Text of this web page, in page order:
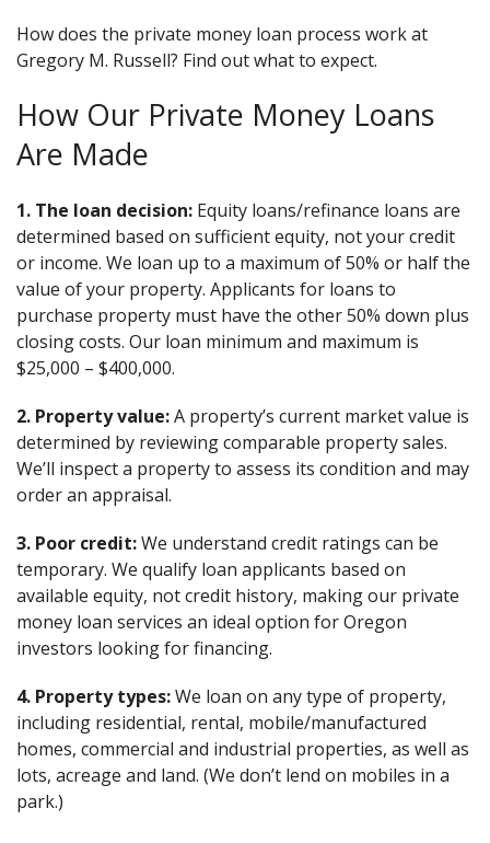
How does the private money loan process work at
Gregory M. Russell? Find out what to expect.
How Our Private Money Loans
Are Made
1. The loan decision: Equity loans/refinance loans are
determined based on sufficient equity, not your credit
or income. We loan up to a maximum of 50% or half the
value of your property. Applicants for loans to
purchase property must have the other 50% down plus
closing costs. Our loan minimum and maximum is
$25,000 – $400,000.
2. Property value:A property’s current market value is
determined by reviewing comparable property sales.
We’ll inspect a property to assess its condition and may
order an appraisal.
3. Poor credit:We understand credit ratings can be
temporary. We qualify loan applicants based on
available equity, not credit history, making our private
money loan services an ideal option for Oregon
investors looking for financing.
4. Property types:We loan on any type of property,
including residential, rental, mobile/manufactured
homes, commercial and industrial properties, as well as
lots, acreage and land. (We don’t lend on mobiles in a
park.)